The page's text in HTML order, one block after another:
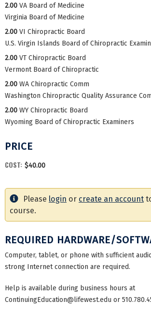
2.00 VA Board of Medicine
Virginia Board of Medicine
2.00 VI Chiropractic Board
U.S. Virgin Islands Board of Chiropractic
2.00 VT Chiropractic Board
Vermont Board of Chiropractic
2.00 WA Chiropractic Comm
Washington Chiropractic Quality Assurance
2.00 WY Chiropractic Board
Wyoming Board of Chiropractic Examiners
PRICE
COST: $40.00
Please login or create an account
course.
REQUIRED HARDWARE/
Computer, tablet, or phone with sufficient
strong Internet connection are required.
Help is available during business hours at
ContinuingEducation@lifewest.edu or